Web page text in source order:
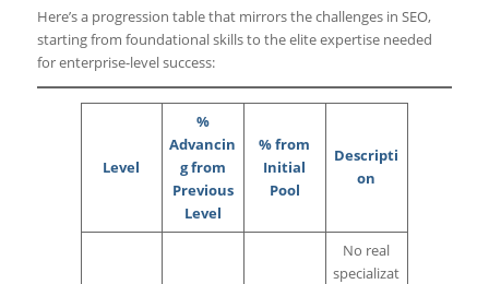
Here’s a progression table that mirrors the challenges in SEO,
starting from foundational skills to the elite expertise needed
for enterprise-level success:
Level
%
Advancin
g from
Previous
Level
% from
Initial
Pool
Descripti
on
No real
specializat